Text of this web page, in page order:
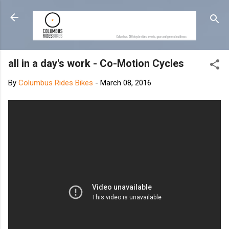
Skip to main content
all in a day's work - Co-Motion Cycles
By Columbus Rides Bikes - March 08, 2016